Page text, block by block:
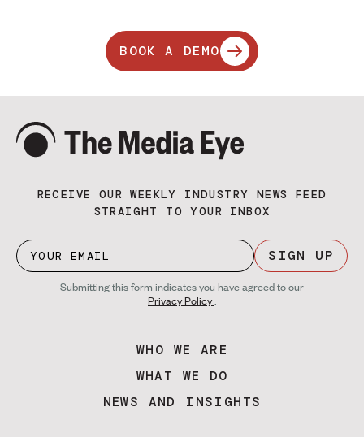
BOOK A DEMO
RECEIVE OUR WEEKLY INDUSTRY NEWS FEED
STRAIGHT TO YOUR INBOX
SIGN UP
Submitting this form indicates you have agreed to our
Privacy Policy.
WHO WE ARE
WHAT WE DO
NEWS AND INSIGHTS